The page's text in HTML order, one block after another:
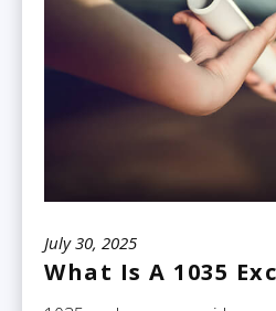
July 30, 2025
What Is A 1035